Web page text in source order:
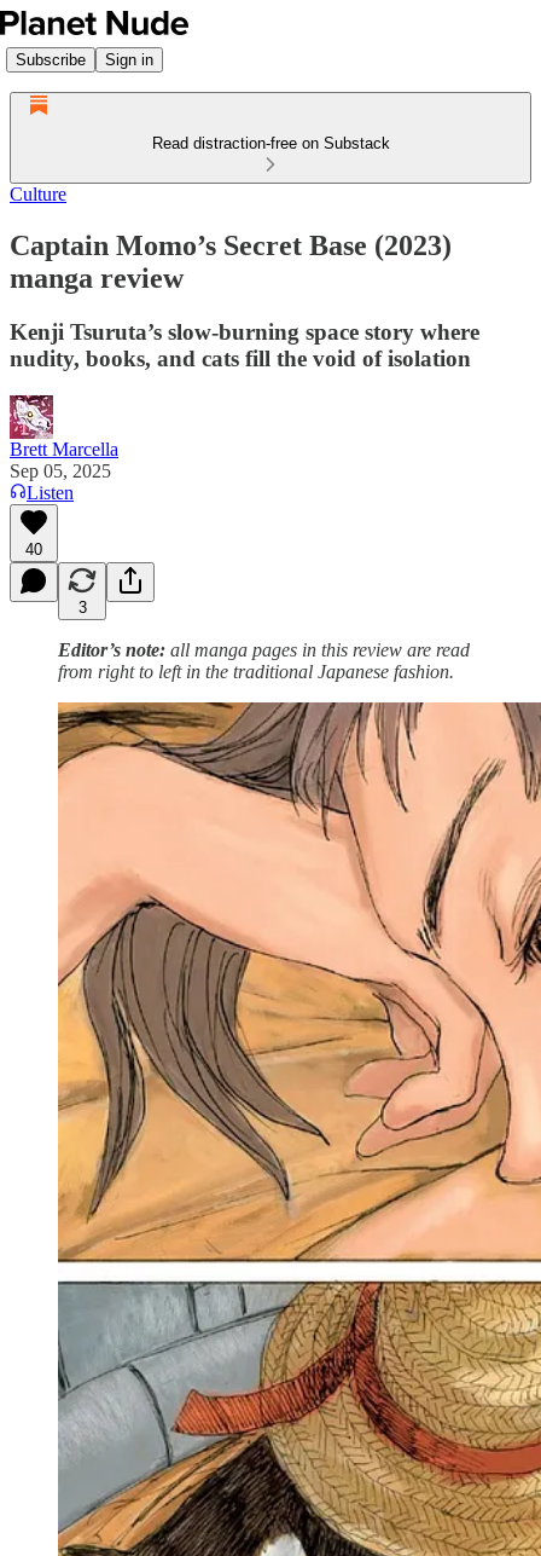
Subscribe Sign in
Read distraction-free on Substack
Culture
Captain Momo’s Secret Base (2023)
manga review
Kenji Tsuruta’s slow-burning space story where
nudity, books, and cats fill the void of isolation
Brett Marcella
Sep 05, 2025
Listen
40
3
Editor’s note: all manga pages in this review are read
from right to left in the traditional Japanese fashion.